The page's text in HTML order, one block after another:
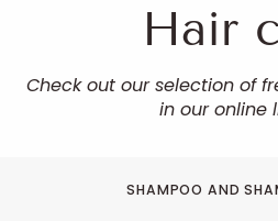
Hair
Check out our selection of
in our online
SHAMPOO AND